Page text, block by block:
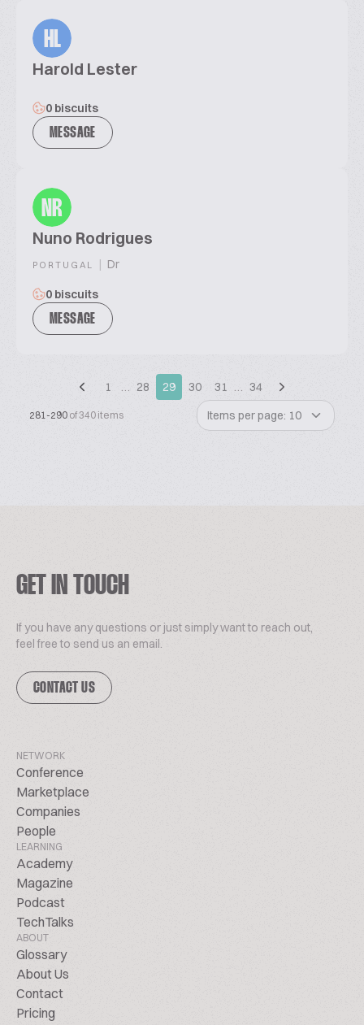
HL
Harold Lester
0 biscuits
MESSAGE
NR
Nuno Rodrigues
PORTUGAL | Dr
0 biscuits
MESSAGE
1 … 28 29 30 31 … 34
281-290 of 340 items Items per page: 10
GET IN TOUCH
If you have any questions or just simply want to reach out,
feel free to send us an email.
CONTACT US
NETWORK
Conference
Marketplace
Companies
People
LEARNING
Academy
Magazine
Podcast
TechTalks
ABOUT
Glossary
About Us
Contact
Pricing